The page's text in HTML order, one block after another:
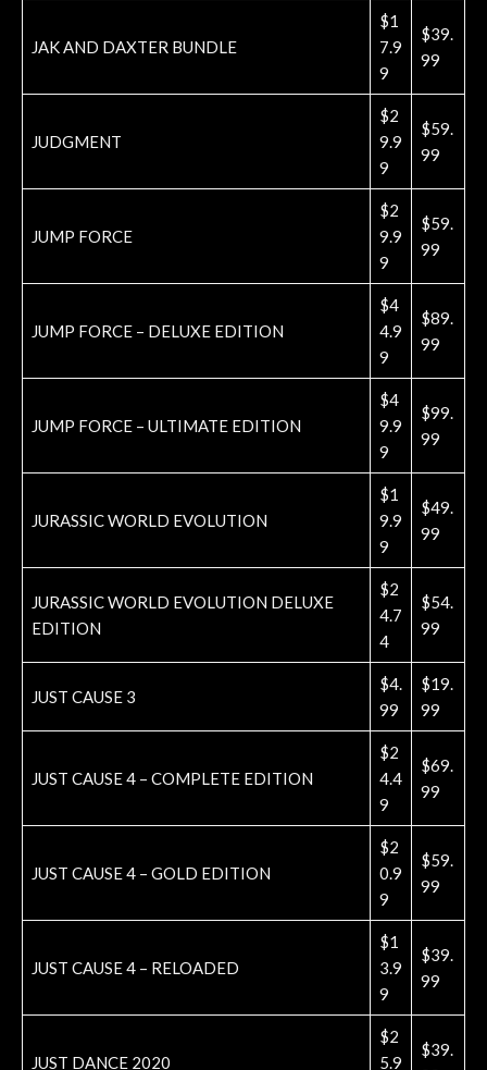
JAK AND DAXTER BUNDLE
$1
7.9
9
$39.
99
JUDGMENT
$2
9.9
9
$59.
99
JUMP FORCE
$2
9.9
9
$59.
99
JUMP FORCE – DELUXE EDITION
$4
4.9
9
$89.
99
JUMP FORCE – ULTIMATE EDITION
$4
9.9
9
$99.
99
JURASSIC WORLD EVOLUTION
$1
9.9
9
$49.
99
JURASSIC WORLD EVOLUTION DELUXE
EDITION
$2
4.7
4
$54.
99
JUST CAUSE 3
$4.
99
$19.
99
JUST CAUSE 4 – COMPLETE EDITION
$2
4.4
9
$69.
99
JUST CAUSE 4 – GOLD EDITION
$2
0.9
9
$59.
99
JUST CAUSE 4 – RELOADED
$1
3.9
9
$39.
99
JUST DANCE 2020
$2
5.9
$39.